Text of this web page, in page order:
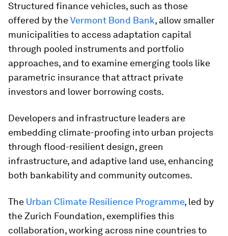
Structured finance vehicles, such as those
offered by theVermont Bond Bank, allow smaller
municipalities to access adaptation capital
through pooled instruments and portfolio
approaches, and to examine emerging tools like
parametric insurance that attract private
investors and lower borrowing costs.
Developers and infrastructure leaders are
embedding climate-proofing into urban projects
through flood-resilient design, green
infrastructure, and adaptive land use, enhancing
both bankability and community outcomes.
The Urban Climate Resilience Programme, led by
the Zurich Foundation, exemplifies this
collaboration, working across nine countries to